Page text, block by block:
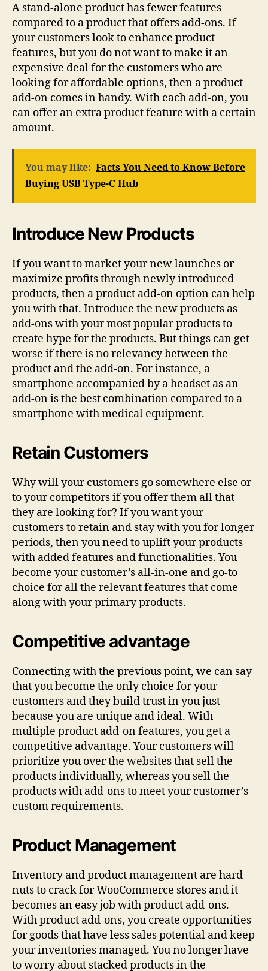
A stand-alone product has fewer features
compared to a product that offers add-ons. If
your customers look to enhance product
features, but you do not want to make it an
expensive deal for the customers who are
looking for affordable options, then a product
add-on comes in handy. With each add-on, you
can offer an extra product feature with a certain
amount.
You may like: Facts You Need to Know Before
Buying USB Type-C Hub
Introduce New Products
If you want to market your new launches or
maximize profits through newly introduced
products, then a product add-on option can help
you with that. Introduce the new products as
add-ons with your most popular products to
create hype for the products. But things can get
worse if there is no relevancy between the
product and the add-on. For instance, a
smartphone accompanied by a headset as an
add-on is the best combination compared to a
smartphone with medical equipment.
Retain Customers
Why will your customers go somewhere else or
to your competitors if you offer them all that
they are looking for? If you want your
customers to retain and stay with you for longer
periods, then you need to uplift your products
with added features and functionalities. You
become your customer’s all-in-one and go-to
choice for all the relevant features that come
along with your primary products.
Competitive advantage
Connecting with the previous point, we can say
that you become the only choice for your
customers and they build trust in you just
because you are unique and ideal. With
multiple product add-on features, you get a
competitive advantage. Your customers will
prioritize you over the websites that sell the
products individually, whereas you sell the
products with add-ons to meet your customer’s
custom requirements.
Product Management
Inventory and product management are hard
nuts to crack for WooCommerce stores and it
becomes an easy job with product add-ons.
With product add-ons, you create opportunities
for goods that have less sales potential and keep
your inventories managed. You no longer have
to worry about stacked products in the